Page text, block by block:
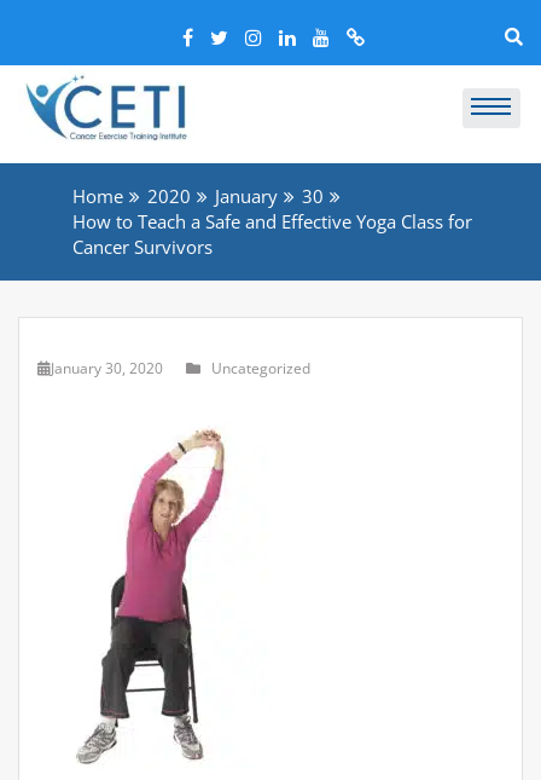
Home 2020 January
30
How to Teach a Safe and Effective Yoga Class for
Cancer Survivors
January 30, 2020 Uncategorized